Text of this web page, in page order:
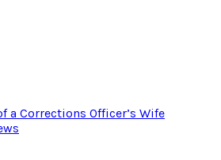
a Corrections Officer’s Wife